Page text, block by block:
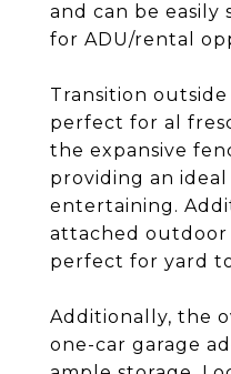
and can be easily
for ADU/rental
Transition
perfect for al
the expansive
providing an
entertaining.
attached outdoor
perfect for yard
Additionally, the
one-car garage